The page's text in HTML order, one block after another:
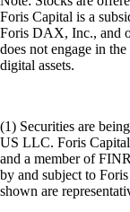
Foris Capital is a
Foris DAX, Inc., and
does not engage in
digital assets.
(1) Securities are
US LLC. Foris
and a member of
by and subject to
shown are